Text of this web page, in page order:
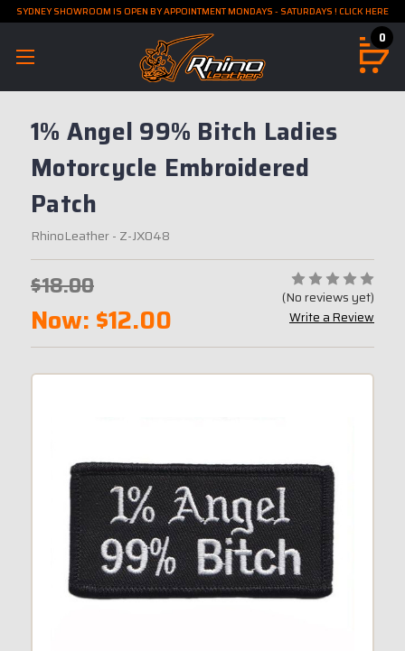
SYDNEY SHOWROOM IS OPEN BY APPOINTMENT MONDAYS - SATURDAYS ! CLICK HERE
0
1% Angel 99% Bitch Ladies
Motorcycle Embroidered
Patch
RhinoLeather- Z-JX048
$18.00
Now: $12.00
(No reviews yet)
Write a Review